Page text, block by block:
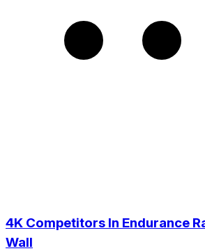
4K Competitors In Endurance
Wall